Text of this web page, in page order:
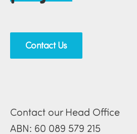
Contact Us
Contact our Head Office
ABN: 60 089 579 215